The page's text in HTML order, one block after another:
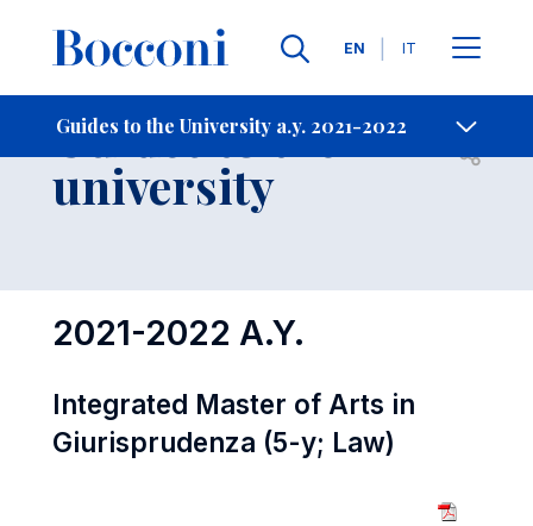
Languages
EN IT
Guides to the University a.y. 2021-2022
- Contact Us
Guides to the
university Open
2021-2022 A.Y.
Integrated Master of Arts in
Giurisprudenza (5-y; Law)